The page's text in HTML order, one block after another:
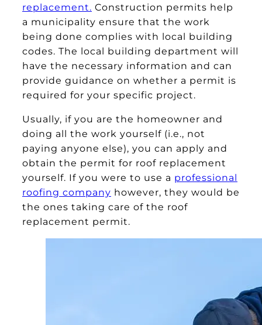
replacement. Construction permits help
a municipality ensure that the work
being done complies with local building
codes. The local building department will
have the necessary information and can
provide guidance on whether a permit is
required for your specific project.
Usually, if you are the homeowner and
doing all the work yourself (i.e., not
paying anyone else), you can apply and
obtain the permit for roof replacement
yourself. If you were to use a professional
roofing company however, they would be
the ones taking care of the roof
replacement permit.